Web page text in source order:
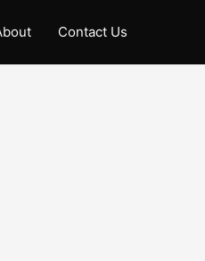
Contact Us